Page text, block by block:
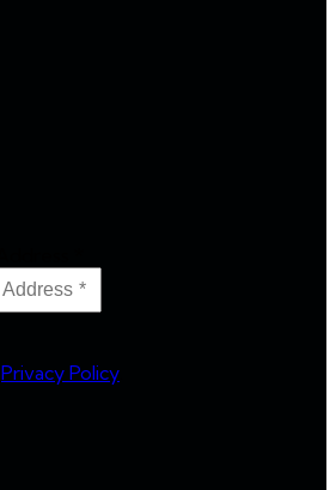
Privacy Policy